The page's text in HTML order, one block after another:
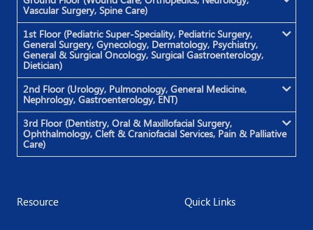
Quick Links
Resource
Vascular Surgery, Spine Care)
1st Floor (Pediatric Super-Speciality, Pediatric Surgery,
General Surgery, Gynecology, Dermatology, Psychiatry,
General & Surgical Oncology, Surgical Gastroenterology,
Dietician)
2nd Floor (Urology, Pulmonology, General Medicine,
Nephrology, Gastroenterology, ENT)
3rd Floor (Dentistry, Oral & Maxillofacial Surgery,
Ophthalmology, Cleft & Craniofacial Services, Pain & Palliative
Care)